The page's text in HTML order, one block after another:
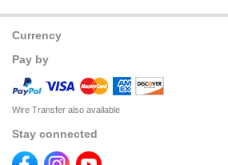
Currency
Pay by
Wire Transfer also available
Stay connected